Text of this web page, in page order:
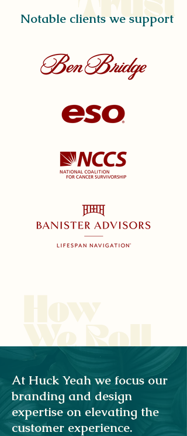
Trust
Notable clients we support
How
We Roll
At Huck Yeah we focus our
branding and design
expertise on elevating the
customer experience.